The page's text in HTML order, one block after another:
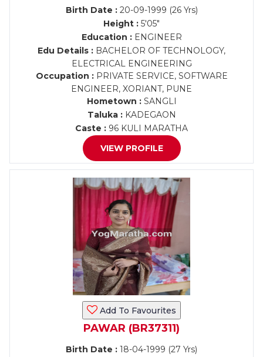
Birth Date :20-09-1999 (26 Yrs)
Height : 5'05"
Education :ENGINEER
Edu Details : BACHELOR OF TECHNOLOGY,
ELECTRICAL ENGINEERING
Occupation :PRIVATE SERVICE, SOFTWARE
ENGINEER, XORIANT, PUNE
Hometown :SANGLI
Taluka :KADEGAON
Caste : 96 KULI MARATHA
VIEW PROFILE
Add To Favourites
PAWAR (BR37311)
Birth Date : 18-04-1999 (27 Yrs)